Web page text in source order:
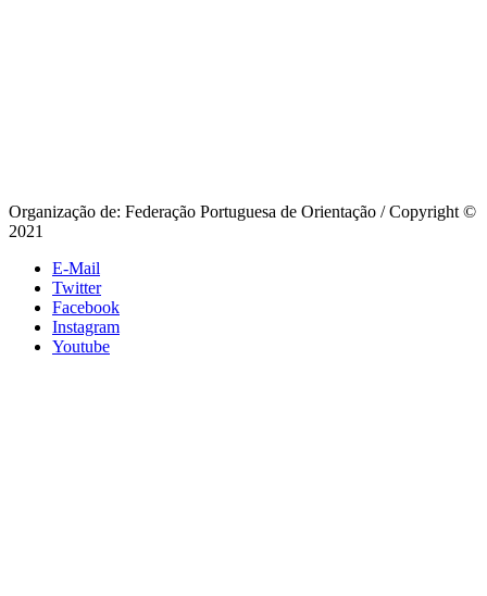
Organização de: Federação Portuguesa de Orientação / Copyright ©
2021
E-Mail
Twitter
Facebook
Instagram
Youtube